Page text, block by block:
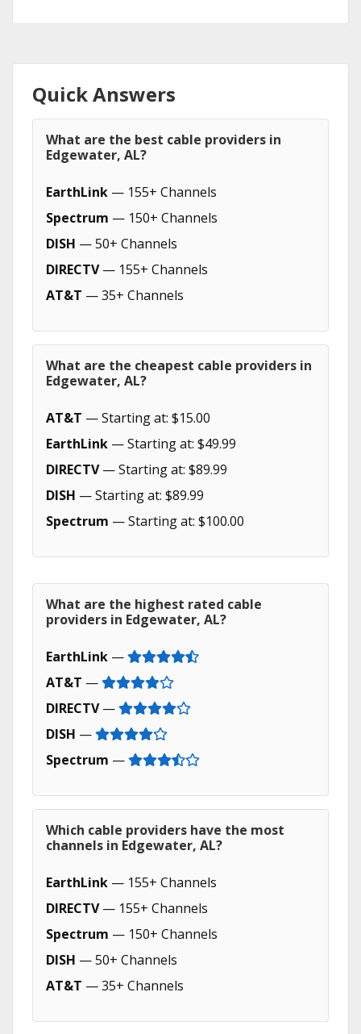
Quick Answers
What are the best cable providers in
Edgewater, AL?
EarthLink — 155+ Channels
Spectrum — 150+ Channels
DISH — 50+ Channels
DIRECTV— 155+ Channels
AT&T — 35+ Channels
What are the cheapest cable providers in
Edgewater, AL?
AT&T — Starting at: $15.00
EarthLink — Starting at: $49.99
DIRECTV— Starting at: $89.99
DISH — Starting at: $89.99
Spectrum — Starting at: $100.00
What are the highest rated cable
providers in Edgewater, AL?
EarthLink —
AT&T —
DIRECTV—
DISH —
Spectrum —
Which cable providers have the most
channels in Edgewater, AL?
EarthLink — 155+ Channels
DIRECTV— 155+ Channels
Spectrum — 150+ Channels
DISH — 50+ Channels
AT&T — 35+ Channels